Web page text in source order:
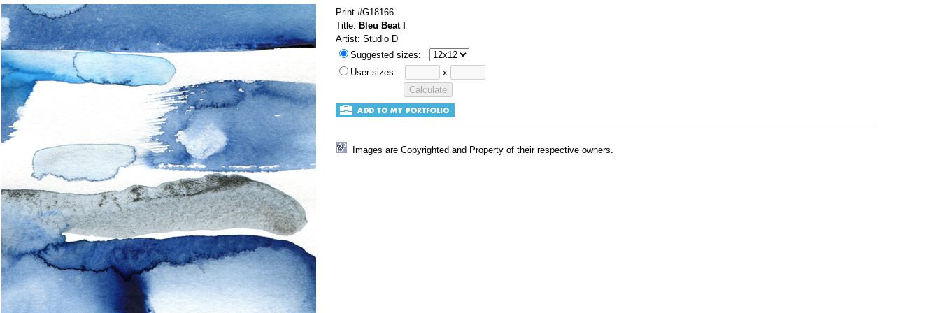
Print #G18166
Title: Bleu Beat I
Artist: Studio D
Suggested sizes:
User sizes:
x
Images are Copyrighted and Property of their respective owners.